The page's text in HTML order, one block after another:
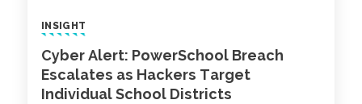
INSIGHT
Cyber Alert: PowerSchool Breach
Escalates as Hackers Target
Individual School Districts